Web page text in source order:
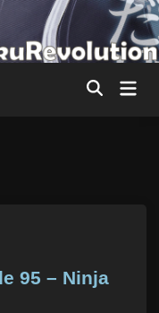
95 – Ninja